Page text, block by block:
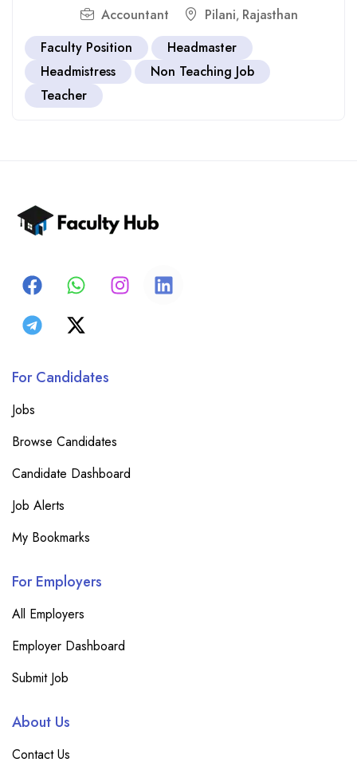
Accountant
Pilani, Rajasthan
Faculty Position
Headmaster
Headmistress
Non Teaching Job
Teacher
For Candidates
Jobs
Browse Candidates
Candidate Dashboard
Job Alerts
My Bookmarks
For Employers
All Employers
Employer Dashboard
Submit Job
About Us
Contact Us